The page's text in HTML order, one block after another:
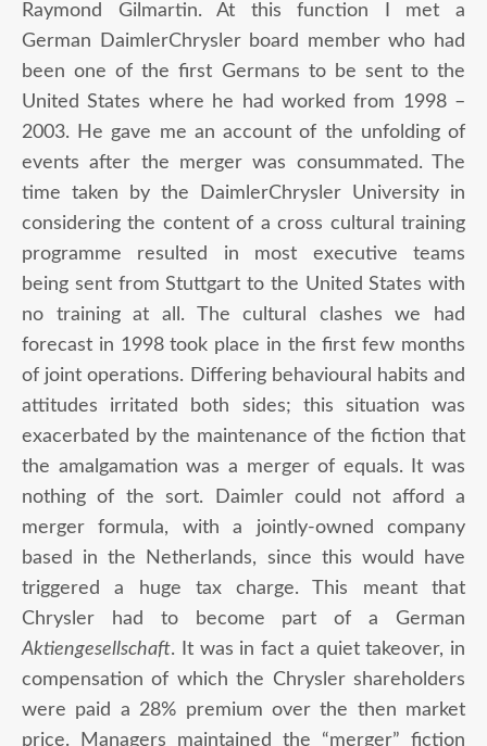
Raymond Gilmartin. At this function I met a
German DaimlerChrysler board member who had
been one of the first Germans to be sent to the
United States where he had worked from 1998 –
2003. He gave me an account of the unfolding of
events after the merger was consummated. The
time taken by the DaimlerChrysler University in
considering the content of a cross cultural training
programme resulted in most executive teams
being sent from Stuttgart to the United States with
no training at all. The cultural clashes we had
forecast in 1998 took place in the first few months
of joint operations. Differing behavioural habits and
attitudes irritated both sides; this situation was
exacerbated by the maintenance of the fiction that
the amalgamation was a merger of equals. It was
nothing of the sort. Daimler could not afford a
merger formula, with a jointly-owned company
based in the Netherlands, since this would have
triggered a huge tax charge. This meant that
Chrysler had to become part of a German
Aktiengesellschaft. It was in fact a quiet takeover, in
compensation of which the Chrysler shareholders
were paid a 28% premium over the then market
price. Managers maintained the “merger” fiction